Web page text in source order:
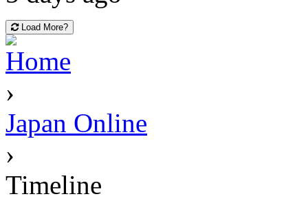
Load More?
Home
›
Japan Online
›
Timeline